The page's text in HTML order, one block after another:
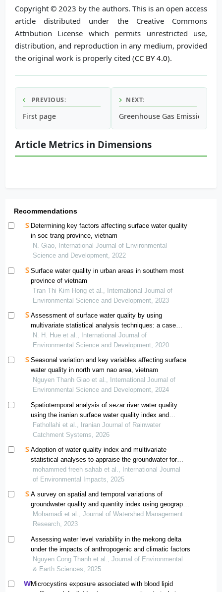
Copyright © 2023 by the authors. This is an open access
article distributed under the Creative Commons
Attribution License which permits unrestricted use,
distribution, and reproduction in any medium, provided
the original work is properly cited (CC BY 4.0).
PREVIOUS:
First page
NEXT:
Greenhouse Gas Emissions
Article Metrics in Dimensions
Recommendations
Determining key factors affecting surface water quality
in soc trang province, vietnam
N. Giao, International Journal of Environmental
Science and Development, 2022
Surface water quality in urban areas in southern most
province of vietnam
Tran Thi Kim Hong et al., International Journal of
Environmental Science and Development, 2023
Assessment of surface water quality by using
multivariate statistical analysis techniques: a case
study of nhue river, vietnam
N. H. Hue et al., International Journal of
Environmental Science and Development, 2020
Seasonal variation and key variables affecting surface
water quality in north vam nao area, vietnam
Nguyen Thanh Giao et al., International Journal of
Environmental Science and Development, 2024
Spatiotemporal analysis of sezar river water quality
using the iranian surface water quality index and
geographic information system (gis)
Fathollahi et al., Iranian Journal of Rainwater
Catchment Systems, 2026
Adoption of water quality index and multivariate
statistical analyses to appraise the groundwater for
drinkable purposes
mohammed freeh sahab et al., International Journal
of Environmental Impacts, 2025
A survey on spatial and temporal variations of
groundwater quality and quantity index using geographic
information system and geostatistics (case study: bam-
narmashir plain)
Mohamadi et al., Journal of Watershed Management
Research, 2023
Assessing water level variability in the mekong delta
under the impacts of anthropogenic and climatic factors
Nguyen Cong Thanh et al., Journal of Environmental
& Earth Sciences, 2025
Microcystins exposure associated with blood lipid